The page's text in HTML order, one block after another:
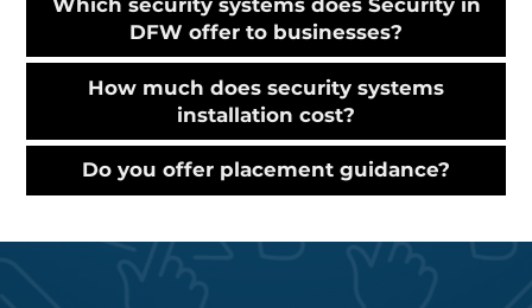
DFW offer to businesses?
How much does security systems
installation cost?
Do you offer placement guidance?